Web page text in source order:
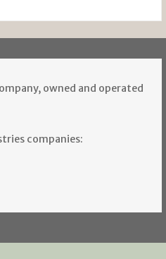
owned and operated
companies: